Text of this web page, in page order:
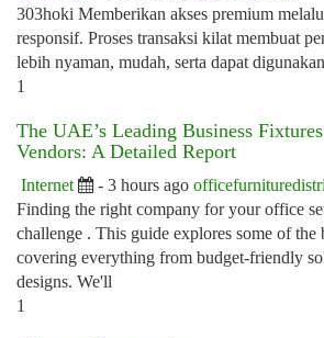
303hoki Memberikan akses premium
responsif. Proses transaksi kilat membuat
lebih nyaman, mudah, serta dapat
1
The UAE’s Leading Business
Vendors: A Detailed Report
Internet - 3 hours ago
Finding the right company for your office
challenge . This guide explores some of the
covering everything from budget-friendly
designs. We'll
1